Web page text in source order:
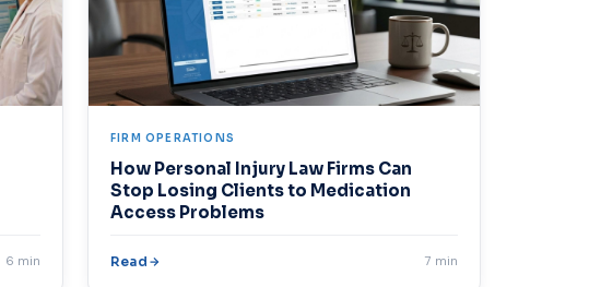
6 min
FIRM OPERATIONS
How Personal Injury Law Firms Can
Stop Losing Clients to Medication
Access Problems
Read 7 min